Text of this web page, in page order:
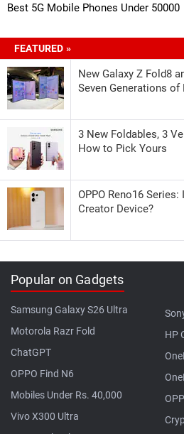
Best 5G Mobile Phones Under 50000
FEATURED »
New Galaxy Z Fold8
Seven Generations
3 New Foldables, 3
How to Pick Yours
OPPO Reno16
Creator Device?
Popular on Gadgets
Samsung Galaxy S26 Ultra
Motorola Razr Fold
ChatGPT
OPPO Find N6
Mobiles Under Rs. 40,000
Vivo X300 Ultra
HP